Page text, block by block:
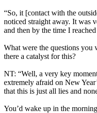
“So, it [contact with the
noticed straight away. It was
and then by the time I
What were the questions you
there a catalyst for this?
NT: “Well, a very key
extremely afraid on New
that this is just all lies and
You’d wake up in the